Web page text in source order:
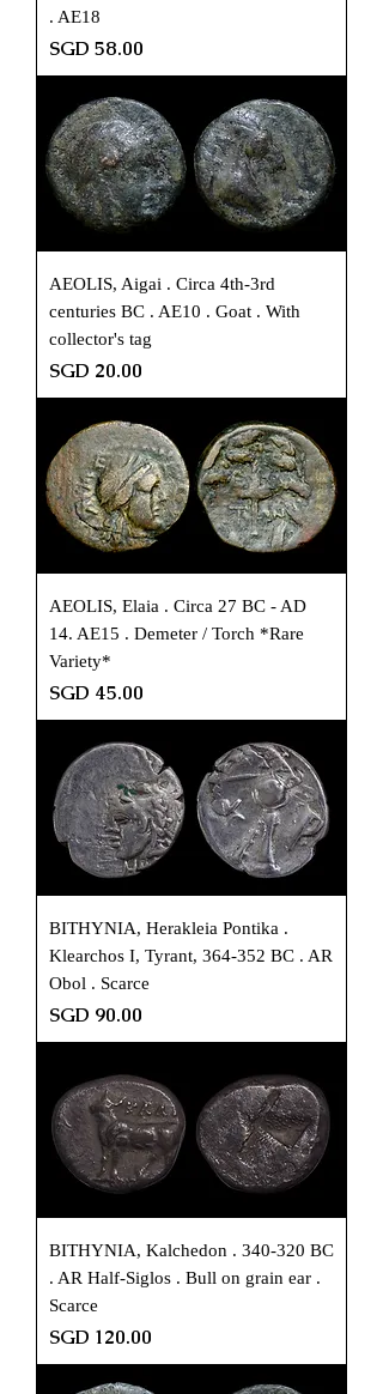
. AE18
Price
SGD 58.00
AEOLIS, Aigai . Circa 4th-3rd
centuries BC . AE10 . Goat . With
collector's tag
Price
SGD 20.00
AEOLIS, Elaia . Circa 27 BC - AD
14. AE15 . Demeter / Torch *Rare
Variety*
Price
SGD 45.00
BITHYNIA, Herakleia Pontika .
Klearchos I, Tyrant, 364-352 BC . AR
Obol . Scarce
Price
SGD 90.00
BITHYNIA, Kalchedon . 340-320 BC
. AR Half-Siglos . Bull on grain ear .
Scarce
Price
SGD 120.00